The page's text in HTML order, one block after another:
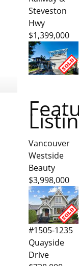
Steveston
Hwy
$1,399,000
Vancouver
Westside
Beauty
$3,998,000
#1505-1235
Quayside
Drive